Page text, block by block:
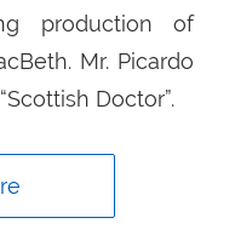
production of
Mr. Picardo
Doctor”.